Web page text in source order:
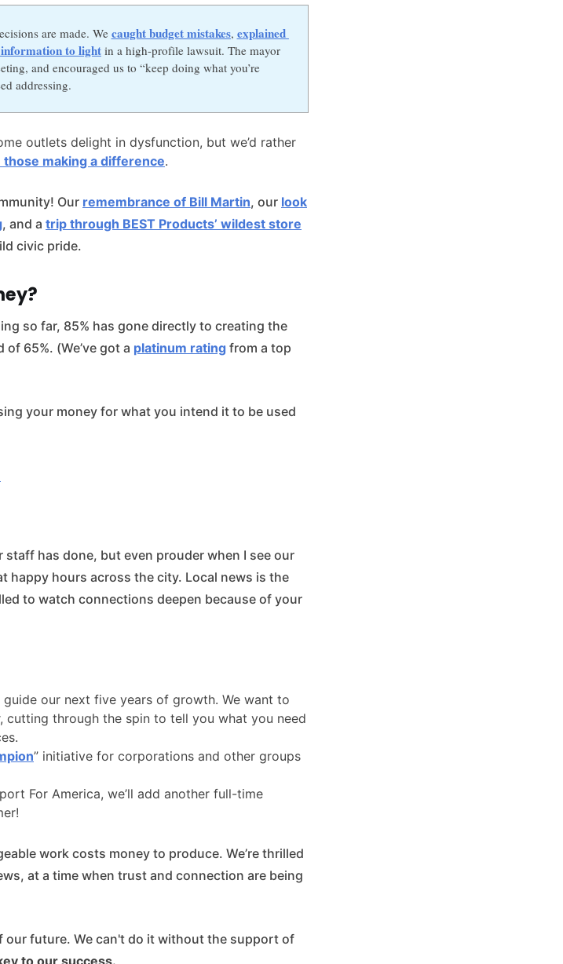
are made. We caught budget mistakes, explained
to lightin a high-profile lawsuit. The mayor
and encouraged us to “keep doing what you’re
addressing.
outlets delight in dysfunction, but we’d rather
those making a difference.
Our remembrance of Bill Martin, our look
, and a trip through BEST Products’ wildest store
civic pride.
so far, 85% has gone directly to creating the
65%. (We’ve got a platinum rating from a top
your money for what you intend it to be used
staff has done, but even prouder when I see our
happy hours across the city. Local news is the
to watch connections deepen because of your
our next five years of growth. We want to
cutting through the spin to tell you what you need
” initiative for corporations and other groups
For America, we’ll add another full-time
work costs money to produce. We’re thrilled
at a time when trust and connection are being
our future. We can't do it without the support of